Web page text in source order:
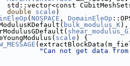
std::vector<const
double scale )
( NOSPACE , DomainEleOp
bulk_modulus_K),
shear_modulus_G
scale ) {
"Can not get data